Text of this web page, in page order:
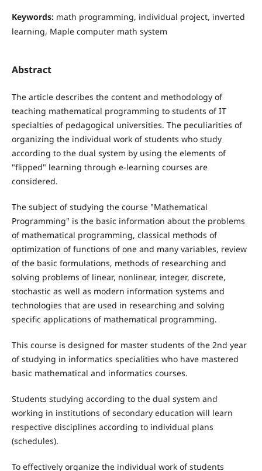
Keywords: math programming, individual project, inverted
learning, Maple computer math system
Abstract
The article describes the content and methodology of
teaching mathematical programming to students of IT
specialties of pedagogical universities. The peculiarities of
organizing the individual work of students who study
according to the dual system by using the elements of
"flipped" learning through e-learning courses are
considered.
The subject of studying the course "Mathematical
Programming" is the basic information about the problems
of mathematical programming, classical methods of
optimization of functions of one and many variables, review
of the basic formulations, methods of researching and
solving problems of linear, nonlinear, integer, discrete,
stochastic as well as modern information systems and
technologies that are used in researching and solving
specific applications of mathematical programming.
This course is designed for master students of the 2nd year
of studying in informatics specialities who have mastered
basic mathematical and informatics courses.
Students studying according to the dual system and
working in institutions of secondary education will learn
respective disciplines according to individual plans
(schedules).
To effectively organize the individual work of students